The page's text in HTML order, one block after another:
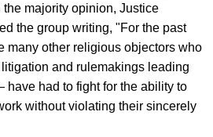
majority opinion, Justice
the group writing, "For the past
many other religious objectors who
and rulemakings leading
had to fight for the ability to
without violating their sincerely